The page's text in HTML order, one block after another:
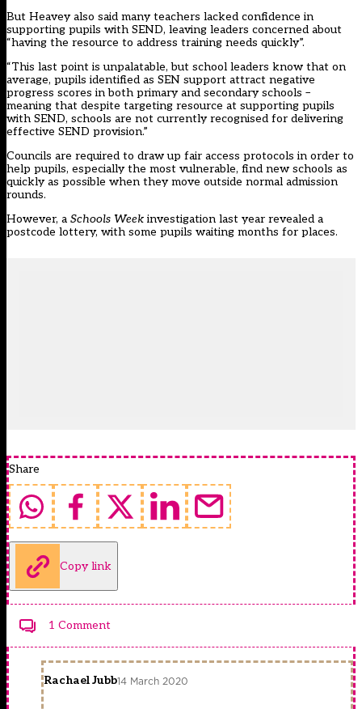
But Heavey also said many teachers lacked confidence in
supporting pupils with SEND, leaving leaders concerned about
“having the resource to address training needs quickly”.
“This last point is unpalatable, but school leaders know that on
average, pupils identified as SEN support attract negative
progress scores in both primary and secondary schools –
meaning that despite targeting resource at supporting pupils
with SEND, schools are not currently recognised for delivering
effective SEND provision.”
Councils are required to draw up fair access protocols in order to
help pupils, especially the most vulnerable, find new schools as
quickly as possible when they move outside normal admission
rounds.
However, a Schools Week investigation last year revealed a
postcode lottery, with some pupils waiting months for places.
Share
Copy link
1 Comment
Rachael Jubb14 March 2020